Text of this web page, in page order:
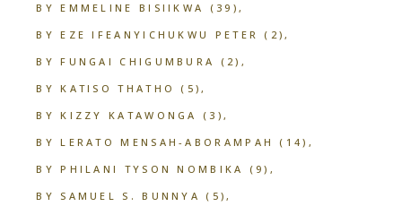
BY EMMELINE BISIIKWA
(39)
BY EZE IFEANYICHUKWU PETER (2)
BY FUNGAI CHIGUMBURA
(2)
BY KATISO THATHO
(5)
BY KIZZY KATAWONGA
(3)
BY LERATO MENSAH-ABORAMPAH
(14)
BY PHILANI TYSON NOMBIKA
(9)
BY SAMUEL S. BUNNYA (5)